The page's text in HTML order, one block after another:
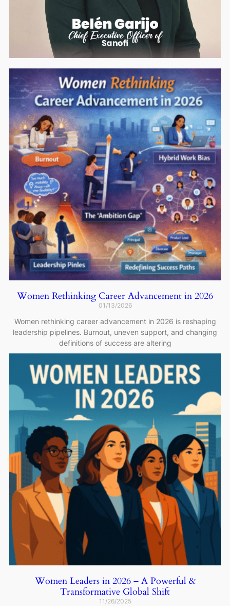
Women Rethinking Career Advancement in 2026
01/13/2026
Women rethinking career advancement in 2026 is reshaping
leadership pipelines. Burnout, uneven support, and changing
definitions of success are altering
Women Leaders in 2026 – A Powerful &
Transformative Global Shift
11/26/2025